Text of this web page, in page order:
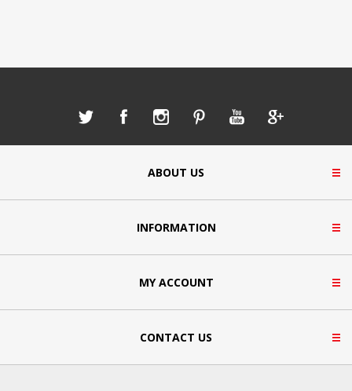
ABOUT US
INFORMATION
MY ACCOUNT
CONTACT US